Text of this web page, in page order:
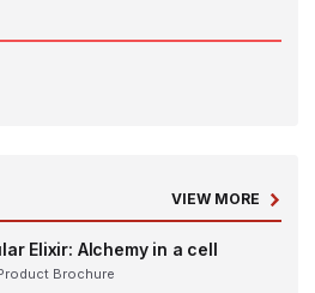
VIEW MORE
Elixir: Alchemy in a cell
Brochure